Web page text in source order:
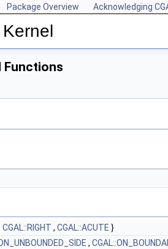
Package Overview Acknowledging
Functions
CGAL::RIGHT , CGAL::ACUTE }
,